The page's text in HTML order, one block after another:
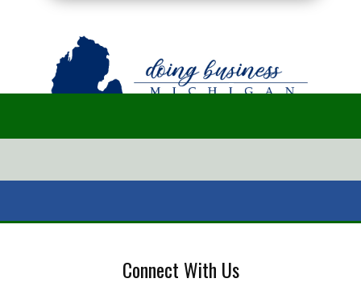
Connect With Us